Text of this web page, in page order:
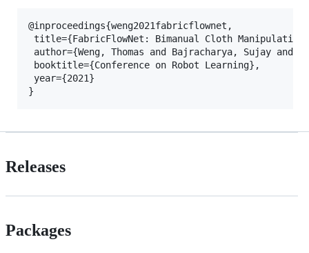
@inproceedings{weng2021fabricflownet,
title={FabricFlowNet: Bimanual Cloth
author={Weng, Thomas and Bajracharya, Sujay and
booktitle={Conference on Robot Learning},
year={2021}
Releases
Packages